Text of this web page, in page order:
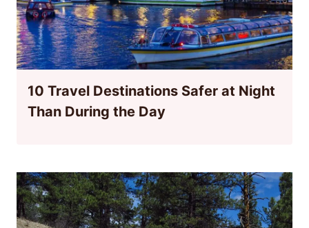
10 Travel Destinations Safer at Night
Than During the Day